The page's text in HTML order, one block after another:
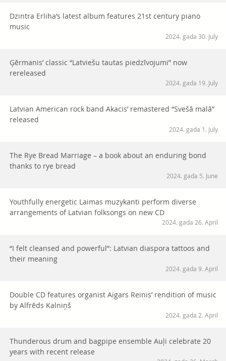
Dzintra Erliha’s latest album features 21st century piano
music
2024. gada 30. July
Ģērmanis’ classic “Latviešu tautas piedzīvojumi” now
rereleased
2024. gada 19. July
Latvian American rock band Akacis’ remastered “Svešā malā”
released
2024. gada 1. July
The Rye Bread Marriage – a book about an enduring bond
thanks to rye bread
2024. gada 5. June
Youthfully energetic Laimas muzykanti perform diverse
arrangements of Latvian folksongs on new CD
2024. gada 26. April
“I felt cleansed and powerful”: Latvian diaspora tattoos and
their meaning
2024. gada 9. April
Double CD features organist Aigars Reinis’ rendition of music
by Alfrēds Kalniņš
2024. gada 2. April
Thunderous drum and bagpipe ensemble Auļi celebrate 20
years with recent release